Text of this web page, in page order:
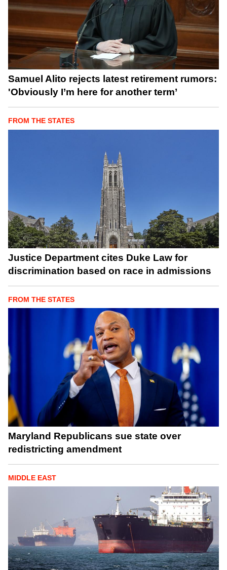
Samuel Alito rejects latest retirement rumors:
'Obviously I’m here for another term’
FROM THE STATES
Justice Department cites Duke Law for
discrimination based on race in admissions
FROM THE STATES
Maryland Republicans sue state over
redistricting amendment
MIDDLE EAST